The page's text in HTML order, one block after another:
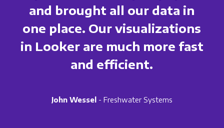
and brought all our data in
one place. Our visualizations
in Looker are much more fast
and efficient.
John Wessel- Freshwater Systems